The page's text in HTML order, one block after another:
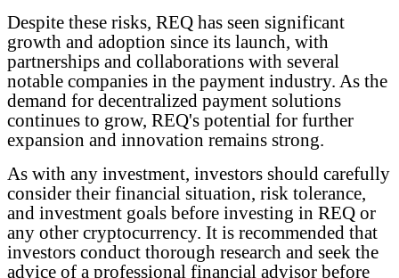
Despite these risks, REQ has seen significant
growth and adoption since its launch, with
partnerships and collaborations with several
notable companies in the payment industry. As the
demand for decentralized payment solutions
continues to grow, REQ's potential for further
expansion and innovation remains strong.
As with any investment, investors should carefully
consider their financial situation, risk tolerance,
and investment goals before investing in REQ or
any other cryptocurrency. It is recommended that
investors conduct thorough research and seek the
advice of a professional financial advisor before